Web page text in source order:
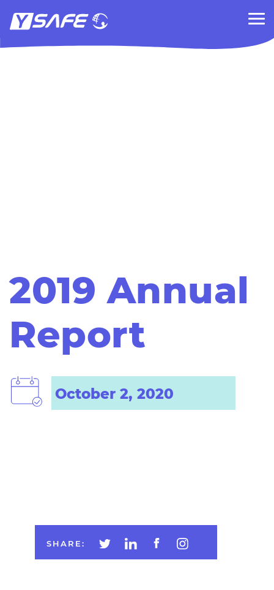
2019 Annual
Report
October 2, 2020
SHARE: